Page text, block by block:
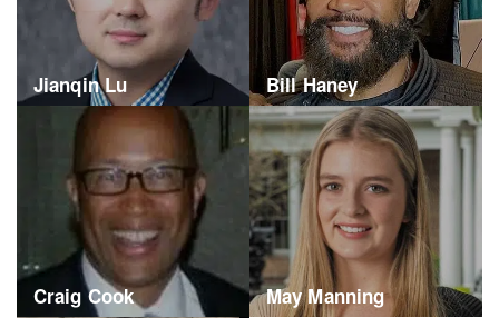
Jianqin Lu Bill Haney
Craig Cook May Manning